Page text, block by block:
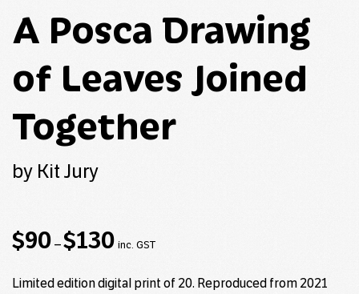
A Posca Drawing
of Leaves Joined
Together
by Kit Jury
$90 –$130 range:
inc. GST
Limited edition digital print of 20. Reproduced from 2021